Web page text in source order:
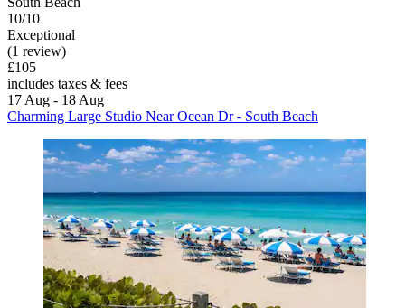
10/10
Exceptional
(1 review)
£105
includes taxes & fees
17 Aug - 18 Aug
Charming Large Studio Near Ocean Dr - South Beach